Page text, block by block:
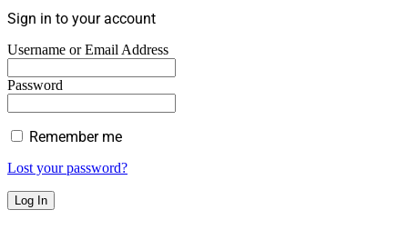
Sign in to your account
Username or Email Address
Password
Remember me
Lost your password?